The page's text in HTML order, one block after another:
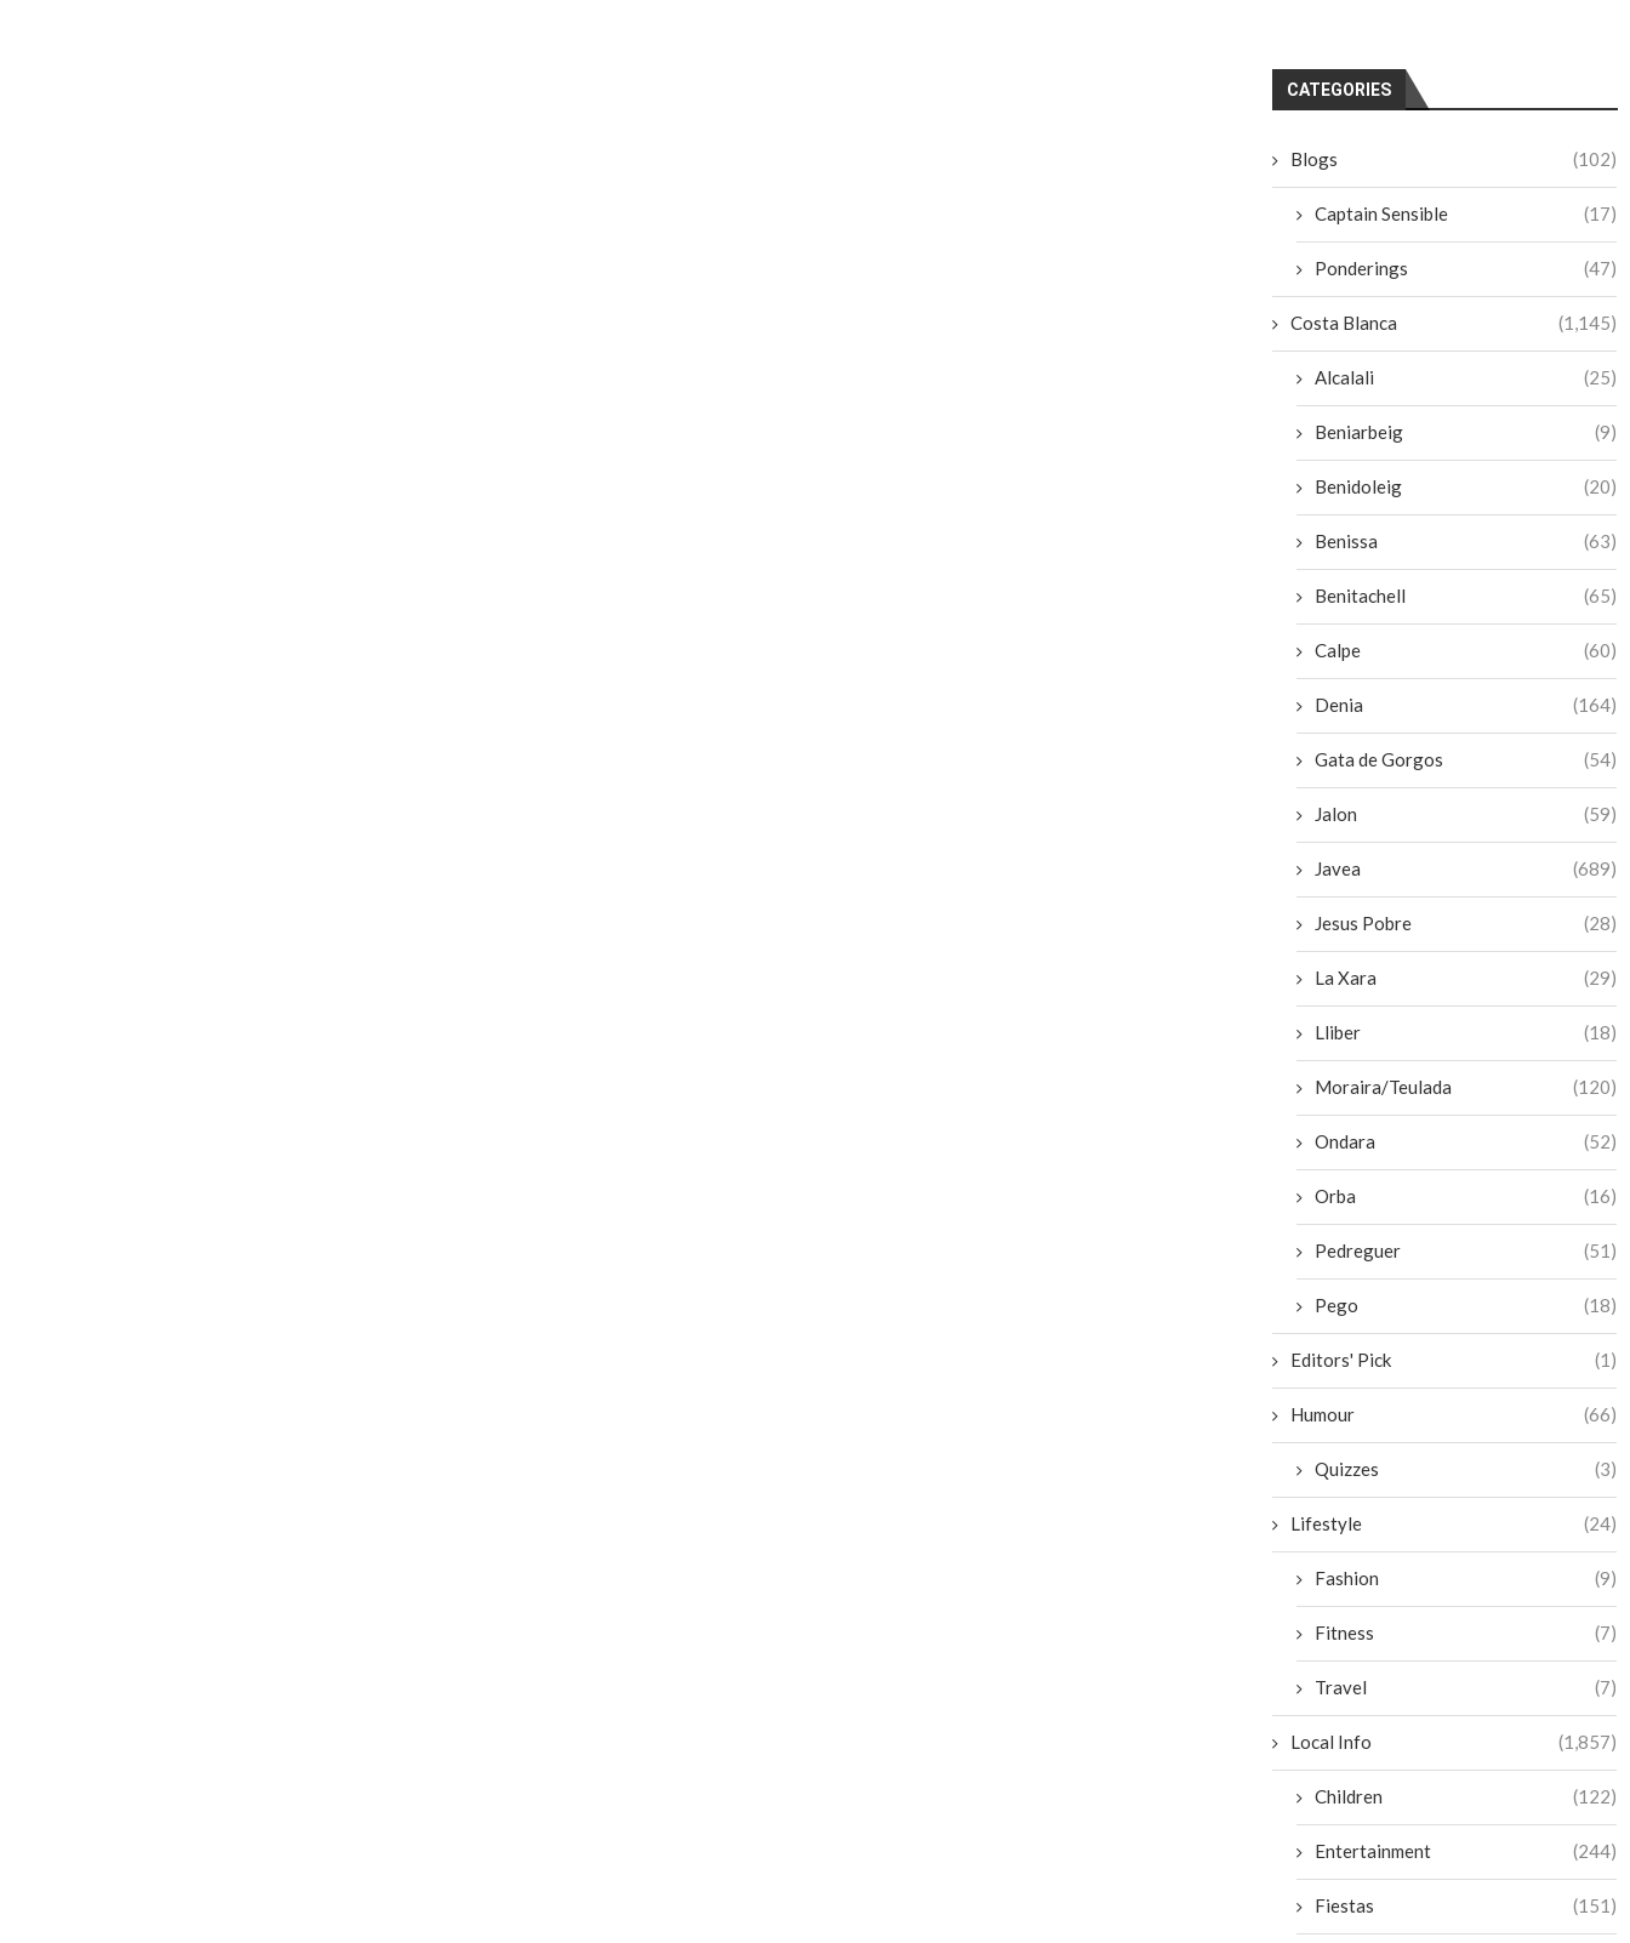
CATEGORIES
Blogs (102)
Captain Sensible (17)
Ponderings (47)
Costa Blanca (1,145)
Alcalali (25)
Beniarbeig (9)
Benidoleig (20)
Benissa (63)
Benitachell (65)
Calpe (60)
Denia (164)
Gata de Gorgos (54)
Jalon (59)
Javea (689)
Jesus Pobre (28)
La Xara (29)
Lliber (18)
Moraira/Teulada (120)
Ondara (52)
Orba (16)
Pedreguer (51)
Pego (18)
Editors' Pick (1)
Humour (66)
Quizzes (3)
Lifestyle (24)
Fashion (9)
Fitness (7)
Travel (7)
Local Info (1,857)
Children (122)
Entertainment (244)
Fiestas (151)